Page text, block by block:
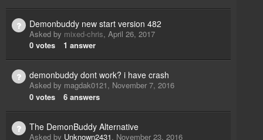
Demonbuddy new start version 482
Asked by mixed-chris, April 26, 2017
0 votes 1 answer
demonbuddy dont work? i have crash
Asked by magdak0121, November 7, 2016
0 votes 6 answers
The DemonBuddy Alternative
Asked by Unknown2431, November 23, 2016